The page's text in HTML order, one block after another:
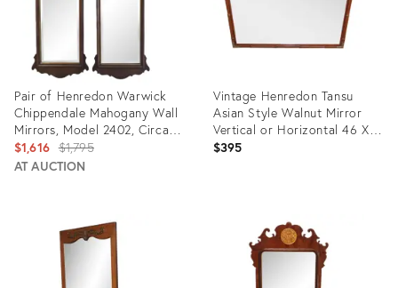
Pair of Henredon Warwick
Chippendale Mahogany Wall
Mirrors, Model 2402, Circa
1950s-1970s
$1,616 Original
price:
$1,795
AT AUCTION
31719048
Vintage Henredon Tansu
Asian Style Walnut Mirror
Vertical or Horizontal 46 X
29
$395
29003001